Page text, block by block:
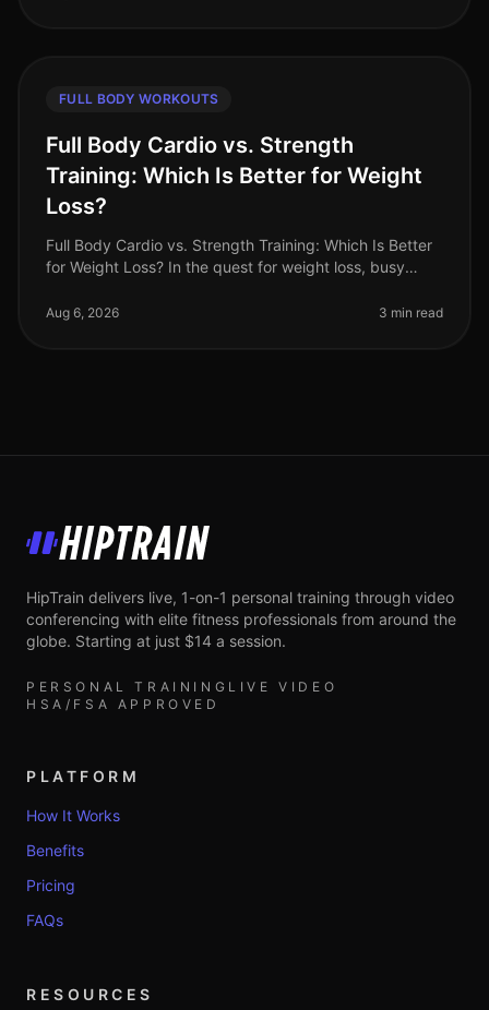
FULL BODY WORKOUTS
Full Body Cardio vs. Strength
Training: Which Is Better for Weight
Loss?
Full Body Cardio vs. Strength Training: Which Is Better
for Weight Loss? In the quest for weight loss, busy
cardio and strength tra
Aug 6, 2026 3 min read
HipTrain
HipTrain delivers live, 1-on-1 personal training through video
conferencing with elite fitness professionals from around the
globe. Starting at just $14 a session.
PERSONAL TRAINING LIVE VIDEO
HSA/FSA APPROVED
PLATFORM
How It Works
Benefits
Pricing
FAQs
RESOURCES